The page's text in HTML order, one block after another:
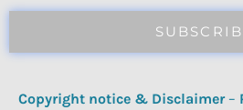
Copyright notice & Disclaimer –